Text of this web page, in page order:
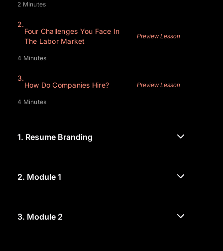
2 Minutes
2.
Four Challenges You Face In
The Labor Market
Preview Lesson
4 Minutes
3.
How Do Companies Hire?
Preview Lesson
4 Minutes
1. Resume Branding
2. Module 1
3. Module 2